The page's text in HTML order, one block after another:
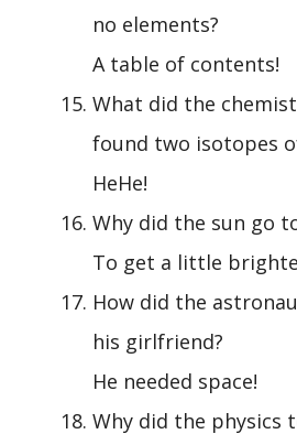
no elements?
A table of contents!
What did the
found two isotopes
HeHe!
Why did the sun go
To get a little
How did the
his girlfriend?
He needed space!
Why did the physics